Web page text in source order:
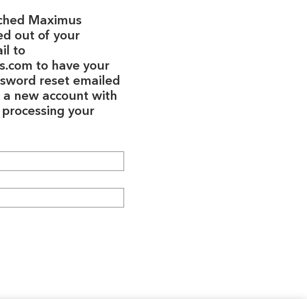
Maximus
out of your
to
to have your
reset emailed
new account with
your